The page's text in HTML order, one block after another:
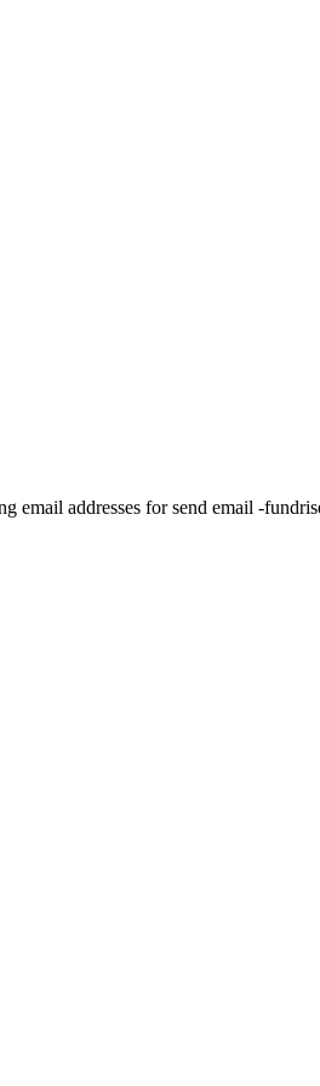
addresses for send email -